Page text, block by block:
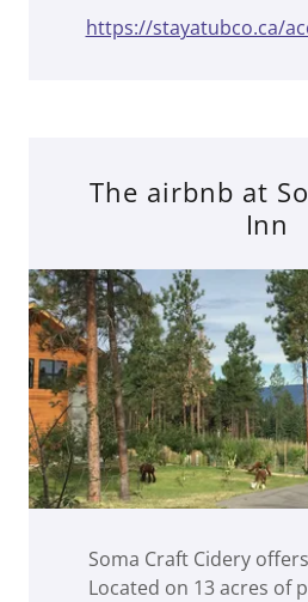
https://stayatubco.ca/
The airbnb at
Inn
Soma Craft Cidery
Located on 13 acres of